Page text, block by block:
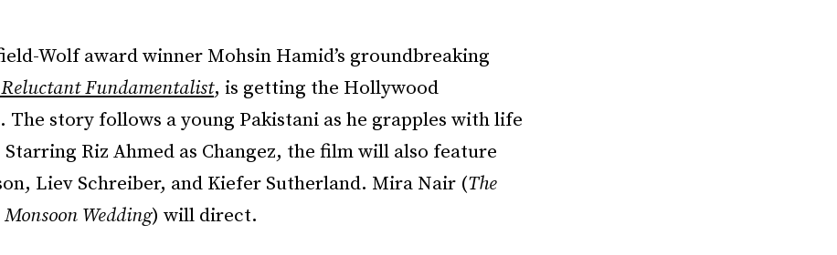
Wolf award winner Mohsin Hamid’s groundbreaking
Reluctant Fundamentalist, is getting the Hollywood
The story follows a young Pakistani as he grapples with life
Riz Ahmed as Changez, the film will also feature
Liev Schreiber, and Kiefer Sutherland. Mira Nair (The
Wedding) will direct.